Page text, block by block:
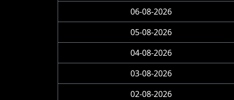
06-08-2026
05-08-2026
04-08-2026
03-08-2026
02-08-2026